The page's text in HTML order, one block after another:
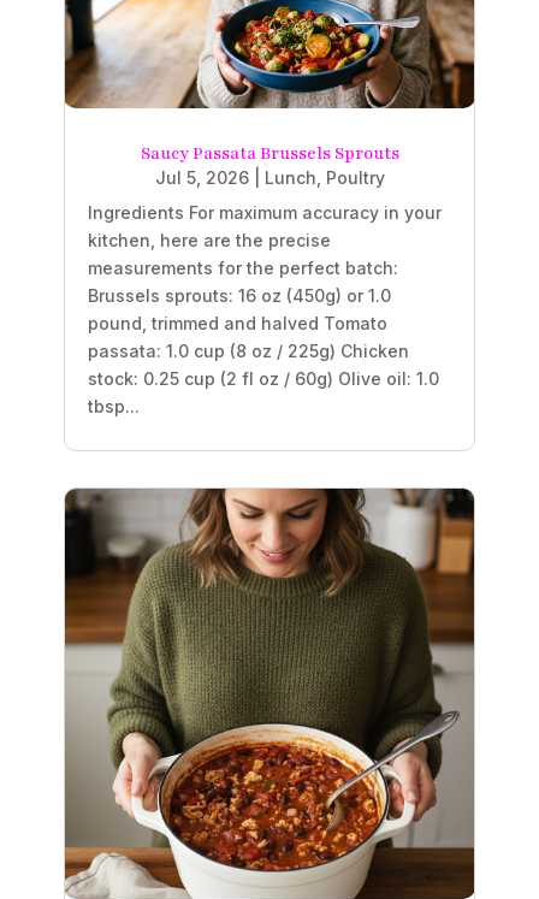
Saucy Passata Brussels Sprouts
Jul 5, 2026| Lunch Poultry
Ingredients For maximum accuracy in your
kitchen, here are the precise
measurements for the perfect batch:
Brussels sprouts: 16 oz (450g) or 1.0
pound, trimmed and halved Tomato
passata: 1.0 cup (8 oz / 225g) Chicken
stock: 0.25 cup (2 fl oz / 60g) Olive oil: 1.0
tbsp...